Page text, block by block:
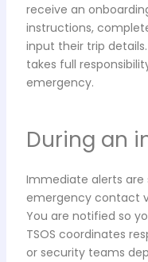
receive an
instructions,
input their trip
takes full
emergency.
During an
Immediate alerts
emergency contact
You are notified so
TSOS coordinates
or security teams